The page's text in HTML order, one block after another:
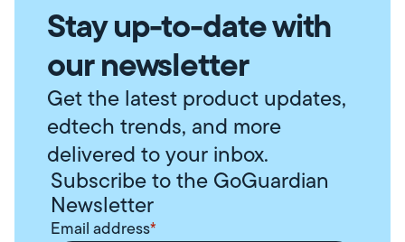
Stay up-to-date with
our newsletter
Get the latest product updates,
edtech trends, and more
delivered to your inbox.
Subscribe to the GoGuardian
Newsletter
Email address*